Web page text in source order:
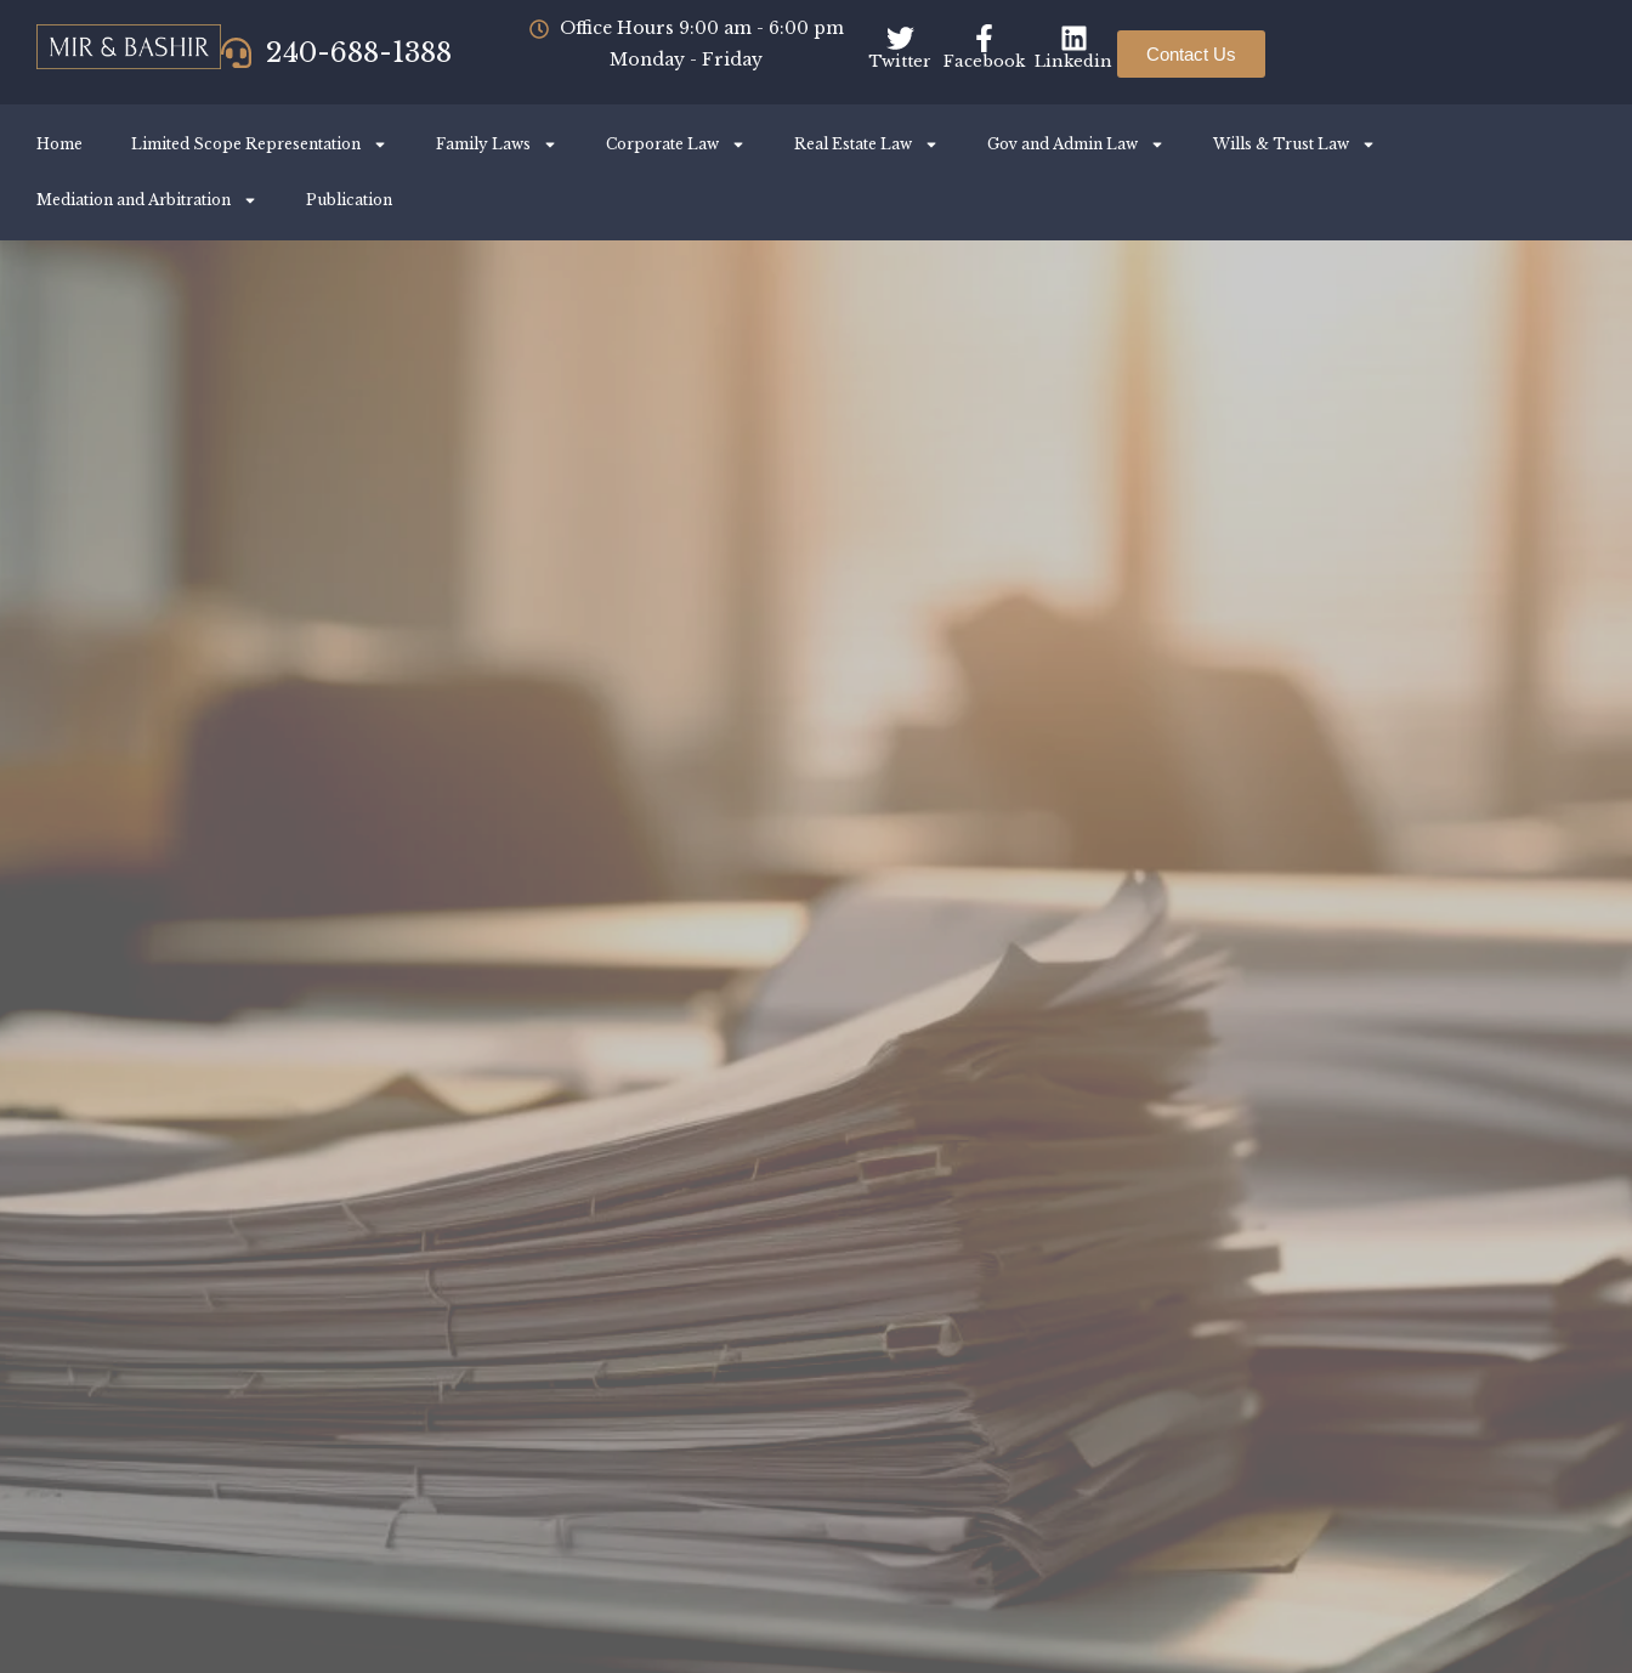
240-688-1388
Office Hours 9:00 am - 6:00 pm
Monday - Friday
Twitter Facebook Linkedin Contact Us
Home Limited Scope Representation Family Laws Corporate Law Real Estate Law Gov and Admin Law Wills & Trust Law
Mediation and Arbitration Publication